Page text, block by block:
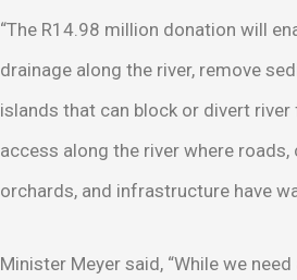
“The R14.98 million donation will
drainage along the river, remove
islands that can block or divert
access along the river where
orchards, and infrastructure have
Minister Meyer said, “While we